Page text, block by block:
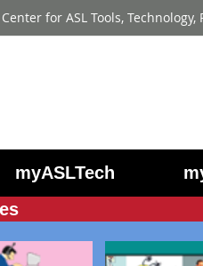
for ASL Tools,
myASLTech